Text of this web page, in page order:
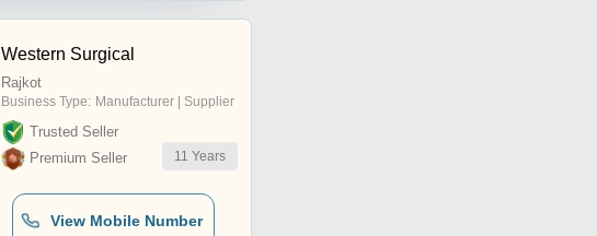
Western Surgical
Rajkot
Business Type: Manufacturer | Supplier
Trusted Seller
Premium Seller
11 Years
View Mobile Number